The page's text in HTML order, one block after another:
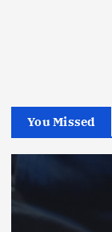
You Missed